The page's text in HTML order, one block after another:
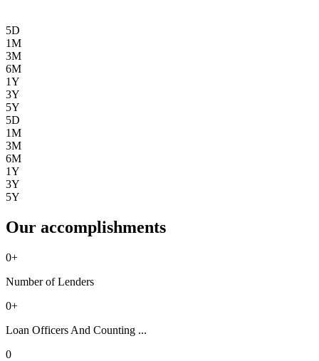
5D
1M
3M
6M
1Y
3Y
5Y
5D
1M
3M
6M
1Y
3Y
5Y
Our accomplishments
0+
Number of Lenders
0+
Loan Officers And Counting ...
0